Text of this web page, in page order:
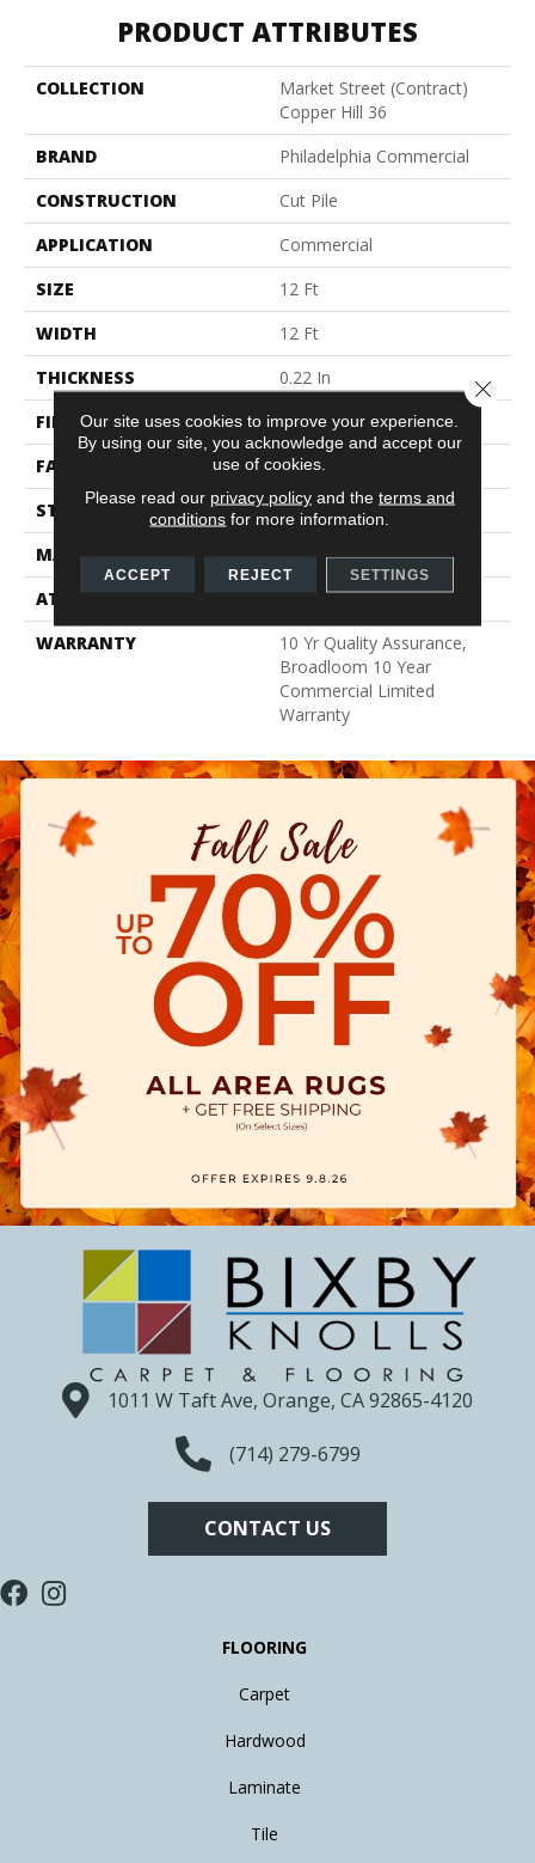
PRODUCT ATTRIBUTES
COLLECTION
Market Street (contract)
Copper Hill 36
BRAND
Philadelphia Commercial
CONSTRUCTION
Cut Pile
APPLICATION
Commercial
SIZE
12 Ft
WIDTH
12 Ft
THICKNESS
0.22 In
FIBER
Nylon
FACE WEIGHT
36.3 Oz/yd²
STYLE
Cut Pile
MATERIAL
Nylon
ATTACHED PAD
Synthetic, ClassicBac®
WARRANTY
10 Yr Quality Assurance,
Broadloom 10 Year
Commercial Limited
Warranty
1011 W Taft Ave, Orange, CA 92865-4120
(714) 279-6799
CONTACT US
FLOORING
Carpet
Hardwood
Laminate
Tile
Our site uses cookies to improve your experience.
By using our site, you acknowledge and accept our
use of cookies.
Please read our privacy policyand the terms and
conditions for more information.
ACCEPT REJECT SETTINGS
Close